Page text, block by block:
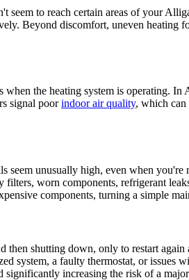
to reach certain areas of your
Beyond discomfort, uneven heating
the heating system is operating.
signal poorindoor air quality, which can
unusually high, even when
worn components, refrigerant
components, turning a simple
shutting down, only to restart
a faulty thermostat, or issues
increasing the risk of a